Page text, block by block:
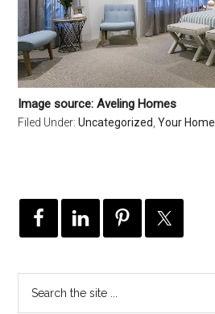
Image source: Aveling Homes
Filed Under:Uncategorized,Your Home